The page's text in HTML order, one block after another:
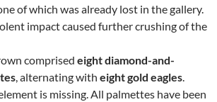
of which was already lost in the gallery.
impact caused further crushing of the
comprised eight diamond-and-
, alternating with eight gold eagles.
is missing. All palmettes have been